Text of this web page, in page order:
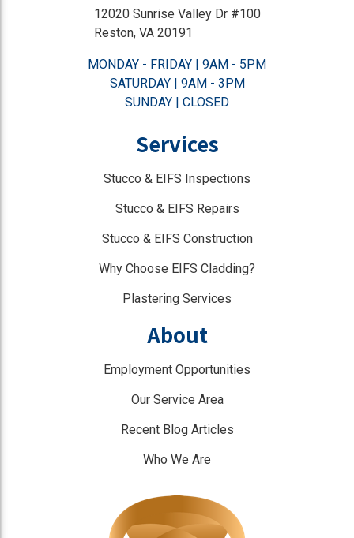
12020 Sunrise Valley Dr #100
Reston, VA 20191
MONDAY - FRIDAY | 9AM - 5PM
SATURDAY | 9AM - 3PM
SUNDAY | CLOSED
Services
Stucco & EIFS Inspections
Stucco & EIFS Repairs
Stucco & EIFS Construction
Why Choose EIFS Cladding?
Plastering Services
About
Employment Opportunities
Our Service Area
Recent Blog Articles
Who We Are